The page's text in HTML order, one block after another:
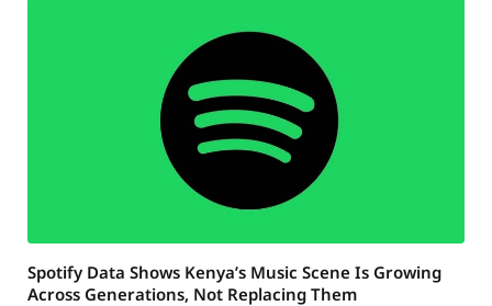
Spotify Data Shows Kenya’s Music Scene Is Growing
Across Generations, Not Replacing Them